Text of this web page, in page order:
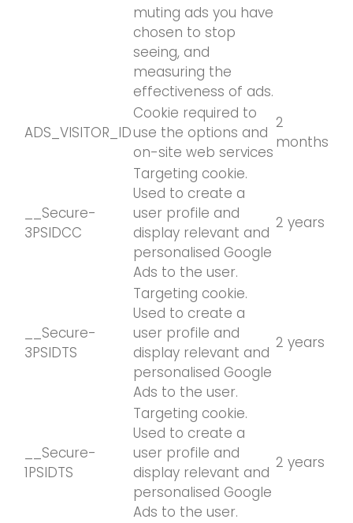
muting ads you have
chosen to stop
seeing, and
measuring the
effectiveness of ads.
ADS_VISITOR_ID
Cookie required to
use the options and
on-site web services
2
months
__Secure-
3PSIDCC
Targeting cookie.
Used to create a
user profile and
display relevant and
personalised Google
Ads to the user.
2 years
__Secure-
3PSIDTS
Targeting cookie.
Used to create a
user profile and
display relevant and
personalised Google
Ads to the user.
2 years
__Secure-
1PSIDTS
Targeting cookie.
Used to create a
user profile and
display relevant and
personalised Google
Ads to the user.
2 years